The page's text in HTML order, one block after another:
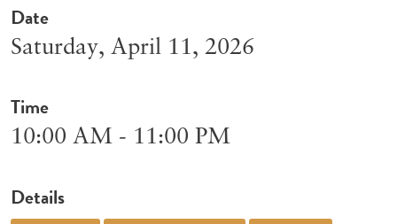
Date
Saturday, April 11, 2026
Time
10:00 AM - 11:00 PM
Details